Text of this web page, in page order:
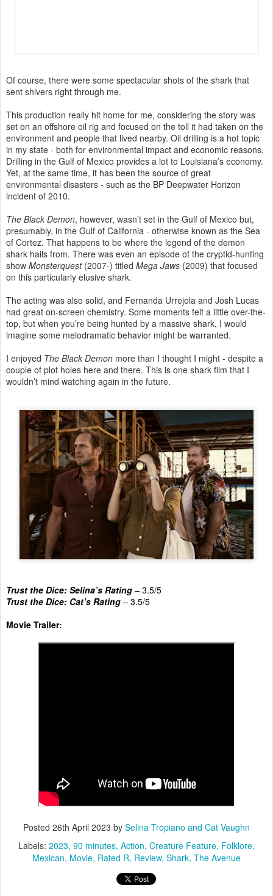
Of course, there were some spectacular shots of the shark that
sent shivers right through me.
This production really hit home for me, considering the story was
set on an offshore oil rig and focused on the toll it had taken on the
environment and people that lived nearby. Oil drilling is a hot topic
in my state - both for environmental impact and economic reasons.
Drilling in the Gulf of Mexico provides a lot to Louisiana’s economy.
Yet, at the same time, it has been the source of great
environmental disasters - such as the BP Deepwater Horizon
incident of 2010.
The Black Demon, however, wasn’t set in the Gulf of Mexico but,
presumably, in the Gulf of California - otherwise known as the Sea
of Cortez. That happens to be where the legend of the demon
shark hails from. There was even an episode of the cryptid-hunting
show Monsterquest(2007-) titled Mega Jaws (2009) that focused
on this particularly elusive shark.
The acting was also solid, and Fernanda Urrejola and Josh Lucas
had great on-screen chemistry. Some moments felt a little over-the-
top, but when you’re being hunted by a massive shark, I would
imagine some melodramatic behavior might be warranted.
I enjoyed The Black Demon more than I thought I might - despite a
couple of plot holes here and there. This is one shark film that I
wouldn’t mind watching again in the future.
Trust the Dice: Selina’s Rating – 3.5/5
Trust the Dice: Cat’s Rating – 3.5/5
Movie Trailer:
Posted 26th April 2023 by Selina Tropiano and Cat Vaughn
Labels: 2023 90 minutes Action Creature Feature Folklore
Mexican Movie Rated R Review Shark The Avenue